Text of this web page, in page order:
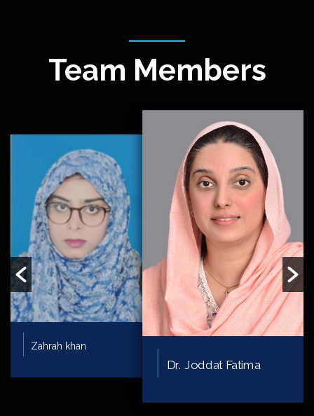
Team Members
Zahrah khan
Dr. Joddat Fatima